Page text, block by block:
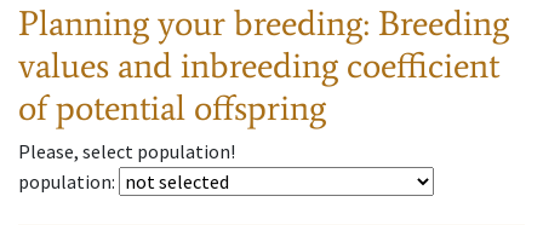
Planning your breeding: Breeding
values and inbreeding coefficient
of potential offspring
Please, select population!
population: